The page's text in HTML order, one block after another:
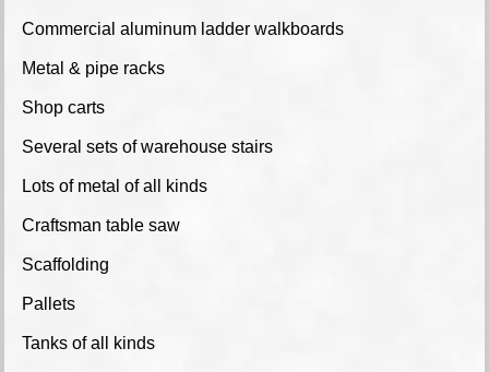
Commercial aluminum ladder walkboards
Metal & pipe racks
Shop carts
Several sets of warehouse stairs
Lots of metal of all kinds
Craftsman table saw
Scaffolding
Pallets
Tanks of all kinds